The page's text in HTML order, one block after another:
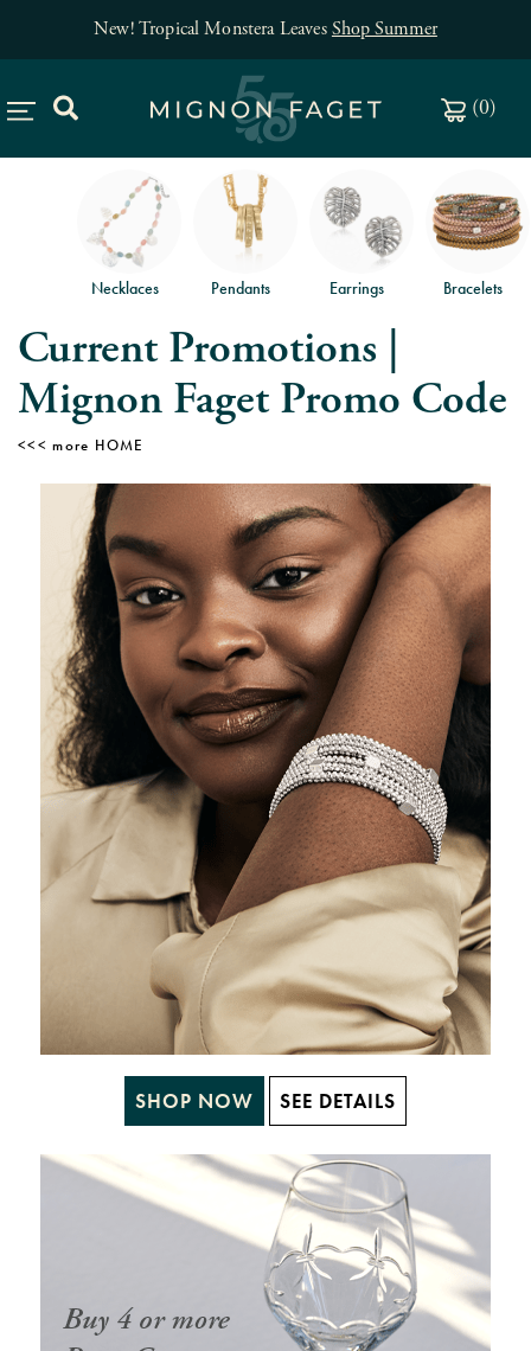
Free jewelry shipping on orders of
(0)
Necklaces Pendants Earrings Bracelets
Current Promotions |
Mignon Faget Promo Code
HOME
SHOP NOW SEE DETAILS